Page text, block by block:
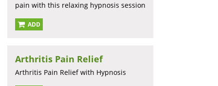
pain with this relaxing hypnosis session
ADD
Arthritis Pain Relief
Arthritis Pain Relief with Hypnosis